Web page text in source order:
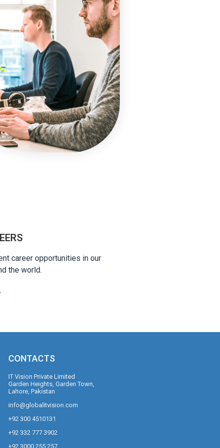
career opportunities in our
the world.
CONTACTS
IT Vision Private Limited
Garden Heights, Garden Town,
Lahore, Pakistan
info@globalitvision.com
+92 300 4510131
+92 332 777 3902
+92 3000 255 257